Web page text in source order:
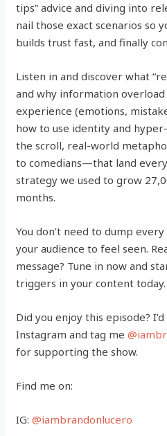
tips” advice and diving into
nail those exact scenarios so
builds trust fast, and finally
Listen in and discover what
and why information
experience (emotions,
how to use identity and
the scroll, real-world
to comedians—that land
strategy we used to grow
months.
You don’t need to dump
your audience to feel seen.
message? Tune in now and
triggers in your content today.
Did you enjoy this episode?
Instagram and tag me
for supporting the show.
Find me on:
IG:@iambrandonlucero